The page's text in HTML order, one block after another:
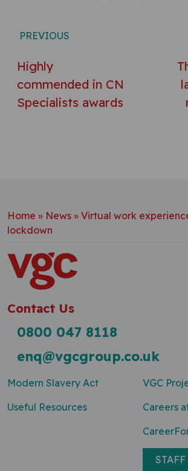
PREVIOUS
Highly
commended in CN
Specialists awards
Home » News » Virtual work
lockdown
Contact Us
0800 047 8118
enq@vgcgroup.co.uk
Modern Slavery Act
Useful Resources
VGC
Careers
STAFF